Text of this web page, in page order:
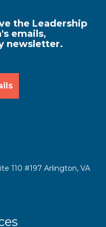
the Leadership
emails,
newsletter.
110 #197 Arlington, VA